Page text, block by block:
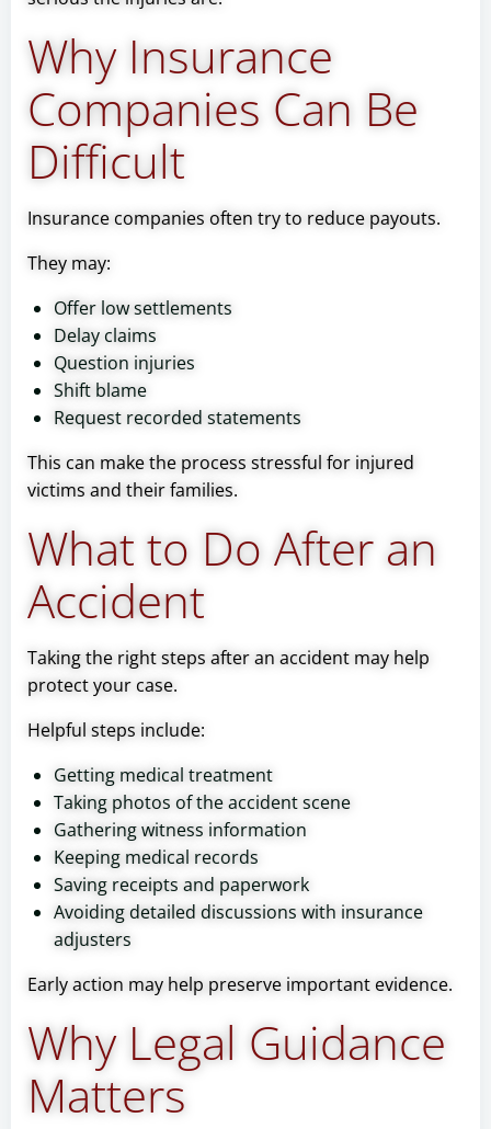
Why Insurance
Companies Can Be
Difficult
Insurance companies often try to reduce payouts.
They may:
Offer low settlements
Delay claims
Question injuries
Shift blame
Request recorded statements
This can make the process stressful for injured
victims and their families.
What to Do After an
Accident
Taking the right steps after an accident may help
protect your case.
Helpful steps include:
Getting medical treatment
Taking photos of the accident scene
Gathering witness information
Keeping medical records
Saving receipts and paperwork
Avoiding detailed discussions with insurance
adjusters
Early action may help preserve important evidence.
Why Legal Guidance
Matters